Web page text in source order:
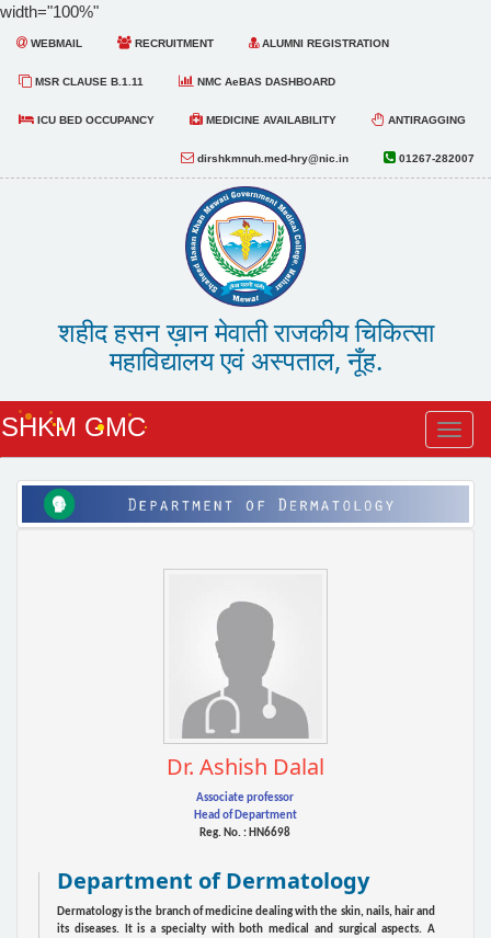
width="100%"
WEBMAIL RECRUITMENT ALUMNI REGISTRATION
MSR CLAUSE B.1.11 NMC AeBAS DASHBOARD
ICU BED OCCUPANCY MEDICINE AVAILABILITY ANTIRAGGING
01267-282007
dirshkmnuh.med-hry@nic.in
शहीद हसन ख़ान मेवाती राजकीय चिकित्सा
महाविद्यालय एवं अस्पताल, नूँह.
SHKM GMC
Dr. Ashish Dalal
Associate professor
Head of Department
Reg. No. : HN6698
Department of Dermatology
Dermatology is the branch of medicine dealing with the skin, nails, hair and
its diseases. It is a specialty with both medical and surgical aspects. A